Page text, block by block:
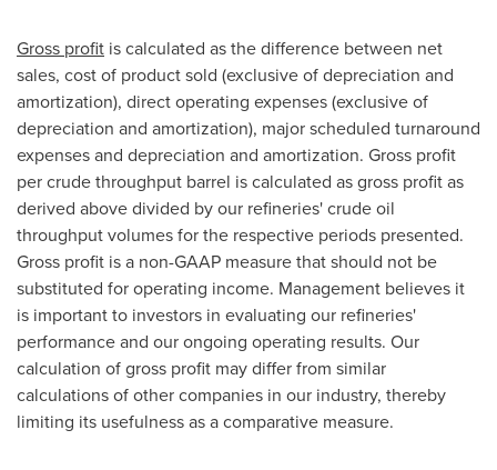
Gross profit is calculated as the difference between net
sales, cost of product sold (exclusive of depreciation and
amortization), direct operating expenses (exclusive of
depreciation and amortization), major scheduled turnaround
expenses and depreciation and amortization. Gross profit
per crude throughput barrel is calculated as gross profit as
derived above divided by our refineries' crude oil
throughput volumes for the respective periods presented.
Gross profit is a non-GAAP measure that should not be
substituted for operating income. Management believes it
is important to investors in evaluating our refineries'
performance and our ongoing operating results. Our
calculation of gross profit may differ from similar
calculations of other companies in our industry, thereby
limiting its usefulness as a comparative measure.